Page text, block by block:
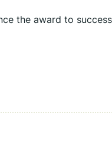
the award to